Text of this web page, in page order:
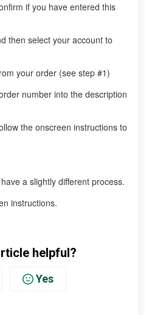
if you have entered this
then select your account to
your order (see step #1)
number into the description
the onscreen instructions to
a slightly different process.
instructions.
helpful?
Yes